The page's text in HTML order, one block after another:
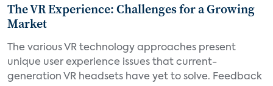
The VR Experience: Challenges for a Growing
Market
The various VR technology approaches present
unique user experience issues that current-
generation VR headsets have yet to solve. Feedback